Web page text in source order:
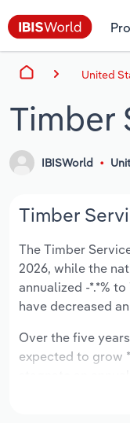
United
Timber
IBISWorld
Timber
The Timber
2026, while the
annualized -*.*%
have decreased
Over the five
expected to grow